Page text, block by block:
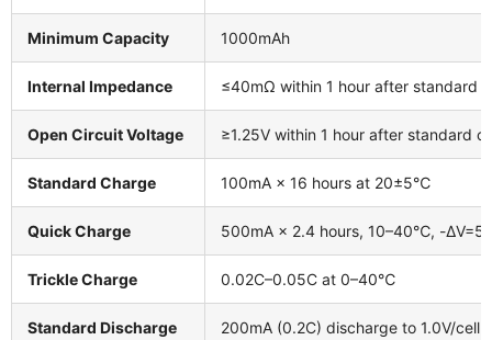
Minimum Capacity 1000mAh
Internal Impedance ≤40mΩ within 1 hour after standard
Open Circuit Voltage ≥1.25V within 1 hour after standard
Standard Charge 100mA × 16 hours at 20±5℃
Quick Charge 500mA × 2.4 hours, 10–40℃, -
Trickle Charge 0.02C–0.05C at 0–40℃
Standard Discharge 200mA (0.2C) discharge to 1.0V/